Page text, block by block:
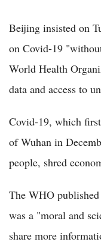
Beijing insisted on
on Covid-19
World Health
data and access to
Covid-19, which
of Wuhan in
people, shred
The WHO
was a "moral and
share more